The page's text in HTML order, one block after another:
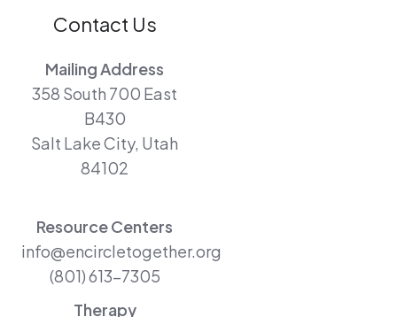
Contact Us
Mailing Address
358 South 700 East
B430
Salt Lake City, Utah
84102
Resource Centers
info@encircletogether.org
(801) 613-7305
Therapy